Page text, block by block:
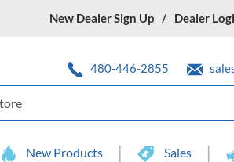
New Dealer Sign Up Dealer
480-446-2855
New Products Sales